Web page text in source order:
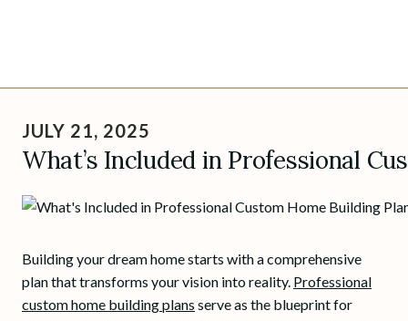
content
JULY 21, 2025
What’s Included in Professional
Building your dream home starts with a comprehensive
plan that transforms your vision into reality. Professional
custom home building plans serve as the blueprint for